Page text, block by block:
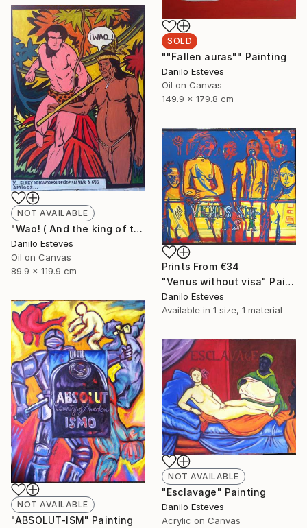
SOLD
""Fallen auras"" Painting
Danilo Esteves
Oil on Canvas
149.9 x 179.8 cm
NOT AVAILABLE
"Wao! ( And the king of the jungle decides to save his friends )" Painting
Danilo Esteves
Oil on Canvas
89.9 x 119.9 cm
Prints From €34
"Venus without visa" Painting
Danilo Esteves
Available in 1 size, 1 material
NOT AVAILABLE
"ABSOLUT-ISM" Painting
NOT AVAILABLE
"Esclavage" Painting
Danilo Esteves
Acrylic on Canvas